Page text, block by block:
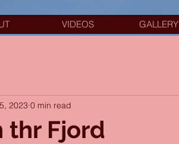
VIDEOS GALLERY
thr Fjord
2023 0 min read